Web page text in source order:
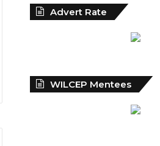
Advert Rate
WILCEP Mentees